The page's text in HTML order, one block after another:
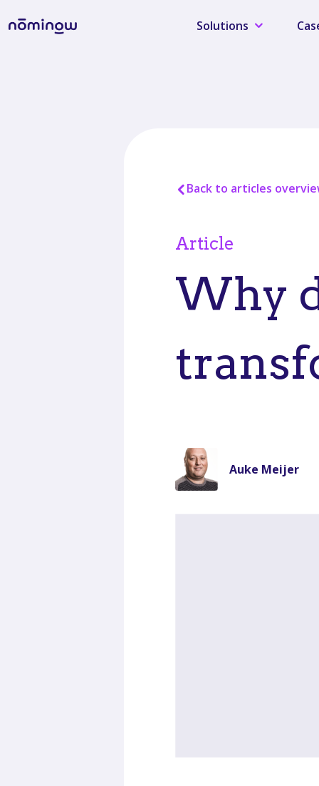
Solutions
Back to articles
Article
Why
Auke Meijer